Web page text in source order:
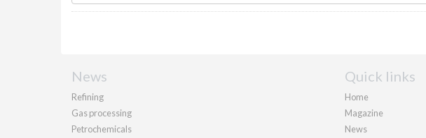
News
Refining
Gas processing
Petrochemicals
Quick links
Home
Magazine
News